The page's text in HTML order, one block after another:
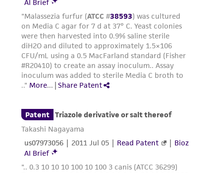
customer's use of the product. While
reasonable effort is made to ensure
authenticity and reliability of materials on
deposit, ATCC is not liable for damages arising
from the misidentification or misrepresentation
of such materials.
Please see the material transfer agreement
this product. The MTA is available at
www.atcc.org.